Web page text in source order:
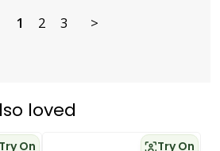
1 2 3 >
loved
Try On Try On